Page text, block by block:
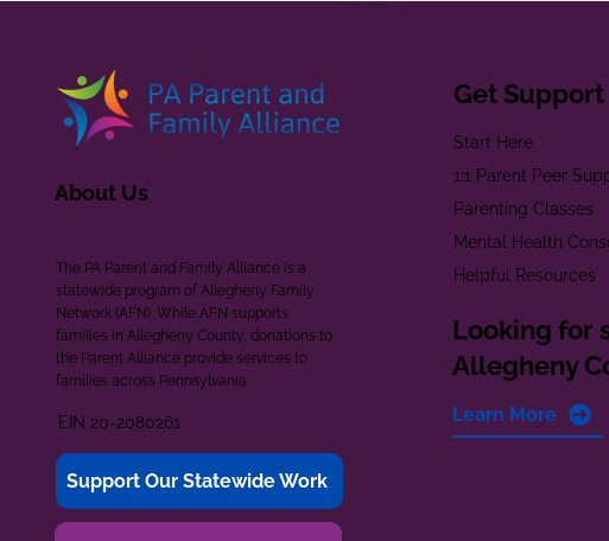
About Us
The PA Parent and Family Alliance is a
statewide program of Allegheny Family
Network (AFN). While AFN supports
families in Allegheny County, donations to
the Parent Alliance provide services to
families across Pennsylvania.
EIN 20-2080261
Support Our Statewide Work
Get Support
Start Here
1:1 Parent Peer
Parenting Classes
Mental Health
Helpful Resources
Looking for
Allegheny
Learn More